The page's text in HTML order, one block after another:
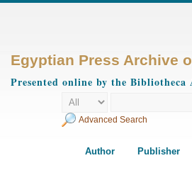
Egyptian Press Archive
Presented online by the Bibliotheca
Advanced Search
Author Publisher